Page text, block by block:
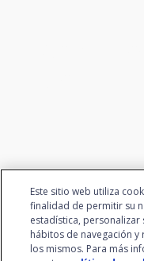
Este sitio web utiliza
finalidad de permitir su
estadística, personalizar
hábitos de navegación
los mismos. Para más